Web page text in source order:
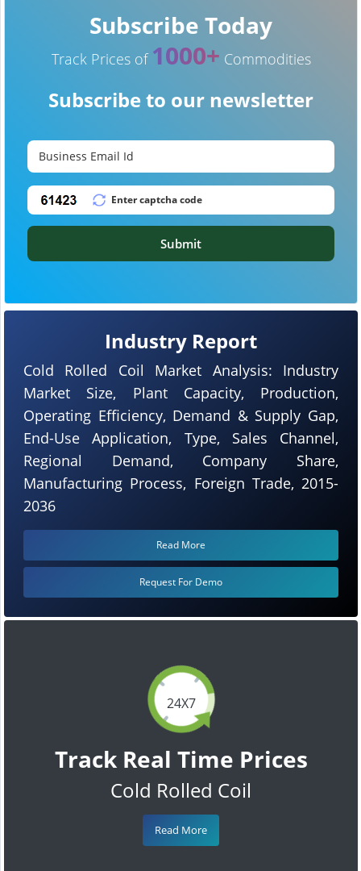
24X7
Track Real Time Prices
Cold Rolled Coil
Read More
Industry Report
Cold Rolled Coil Market Analysis: Industry
Market Size, Plant Capacity, Production,
Operating Efficiency, Demand & Supply Gap,
End-Use Application, Type, Sales Channel,
Regional Demand, Company Share,
Manufacturing Process, Foreign Trade, 2015-
2036
Read More
Request For Demo
Subscribe Today
Track Prices of 1000+ Commodities
Subscribe to our newsletter
Submit